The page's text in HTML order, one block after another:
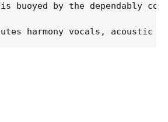
buoyed by the dependably